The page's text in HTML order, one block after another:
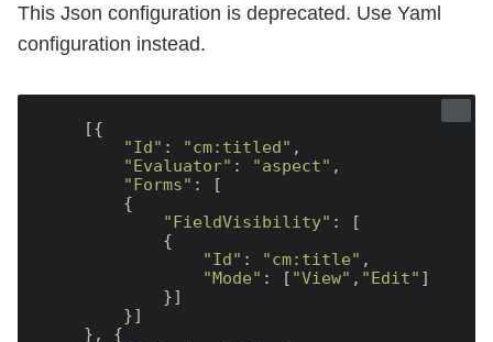
This Json configuration is deprecated. Use Yaml
configuration instead.
"Id" : "cm:titled" ,
"Evaluator" : "aspect" ,
"Forms" : [
"FieldVisibility" : [
"Id" : "cm:title" ,
"Mode" : [ "View" , "Edit" ]